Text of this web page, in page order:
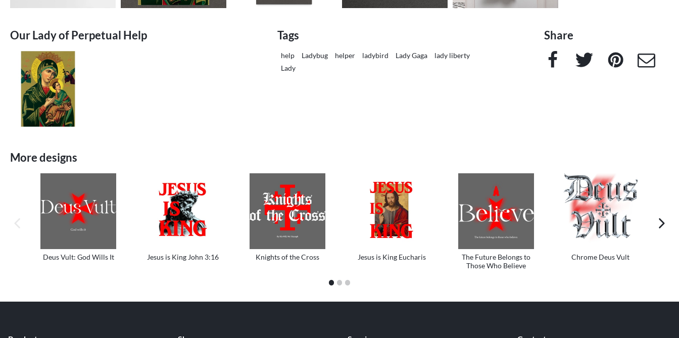
Our Lady of Perpetual Help Tags
help Ladybug helper ladybird Lady Gaga
lady liberty
Lady
Share
Facebook Twitter Pinterest e-Mail
More designs
Deus Vult: God Wills It Jesus is King John 3:16 Knights of the Cross Jesus is King Eucharis
The Future Belongs to
Those Who Believe
Chrome Deus Vult
next
1 2 3